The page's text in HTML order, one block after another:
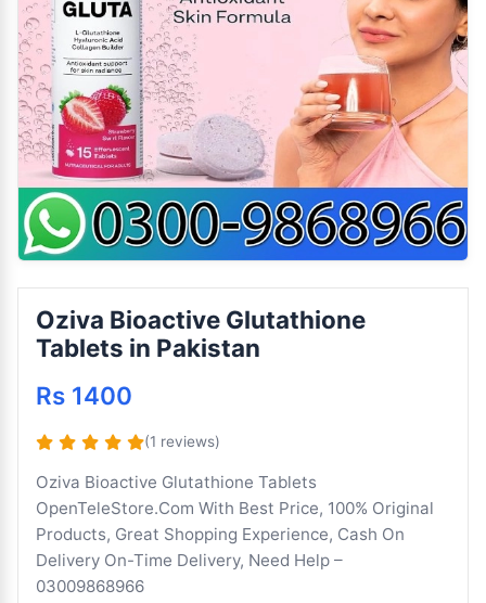
Oziva Bioactive Glutathione
Tablets in Pakistan
Rs 1400
(1 reviews)
Oziva Bioactive Glutathione Tablets
OpenTeleStore.Com With Best Price, 100% Original
Products, Great Shopping Experience, Cash On
Delivery On-Time Delivery, Need Help –
03009868966